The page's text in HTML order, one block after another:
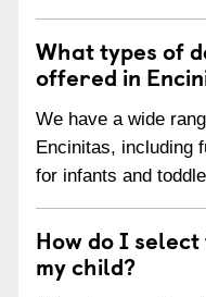
What types of
offered in
We have a wide
Encinitas, including
for infants and
How do I
my child?